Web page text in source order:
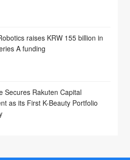
raises KRW 155 billion in
A funding
Secures Rakuten Capital
as its First K-Beauty Portfolio